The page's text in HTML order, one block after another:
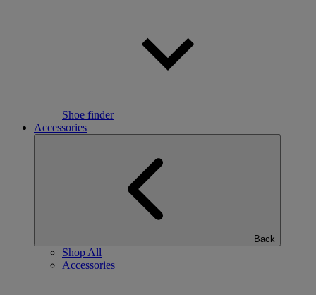
Shoe finder
Accessories
Back
Shop All
Accessories